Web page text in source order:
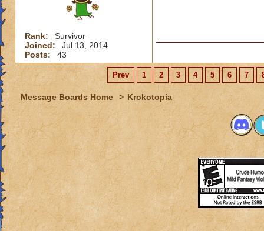
Rank:
Survivor
Joined:
Jul 13, 2014
Posts:
43
Prev 1 2 3 4 5 6 7
Message Boards Home > Krokotopia